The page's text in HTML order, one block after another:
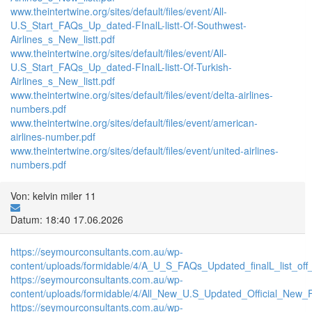
www.theintertwine.org/sites/default/files/event/All-
U.S_Start_FAQs_Up_dated-FInalL-listt-Of-Southwest-
Airlines_s_New_listt.pdf
www.theintertwine.org/sites/default/files/event/All-
U.S_Start_FAQs_Up_dated-FInalL-listt-Of-Turkish-
Airlines_s_New_listt.pdf
www.theintertwine.org/sites/default/files/event/delta-airlines-
numbers.pdf
www.theintertwine.org/sites/default/files/event/american-
airlines-number.pdf
www.theintertwine.org/sites/default/files/event/united-airlines-
numbers.pdf
Von: kelvin miler 11
Datum: 18:40 17.06.2026
https://seymourconsultants.com.au/wp-
content/uploads/formidable/4/
https://seymourconsultants.com.au/wp-
content/uploads/formidable/4/
https://seymourconsultants.com.au/wp-